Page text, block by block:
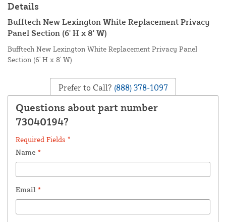
Details
Bufftech New Lexington White Replacement Privacy
Panel Section (6' H x 8' W)
Bufftech New Lexington White Replacement Privacy Panel
Section (6' H x 8' W)
Prefer to Call? (888) 378-1097
Questions about part number
73040194?
Required Fields *
Name *
Email *